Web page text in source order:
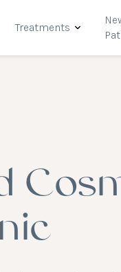
Treatments